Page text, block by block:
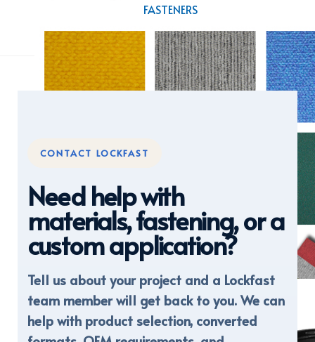
FASTENERS
DISPLAY FABRICS
CONTACT LOCKFAST
Need help with
materials, fastening, or a
custom application?
Tell us about your project and a Lockfast
team member will get back to you. We can
help with product selection, converted